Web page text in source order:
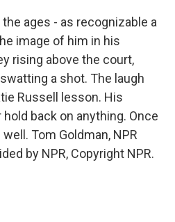
the ages - as recognizable a
image of him in his
rising above the court,
a shot. The laugh
Russell lesson. His
back on anything. Once
Tom Goldman, NPR
by NPR, Copyright NPR.